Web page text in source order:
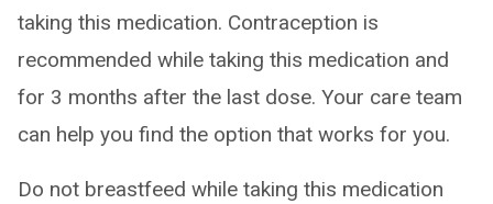
taking this medication. Contraception is
recommended while taking this medication and
for 3 months after the last dose. Your care team
can help you find the option that works for you.
Do not breastfeed while taking this medication